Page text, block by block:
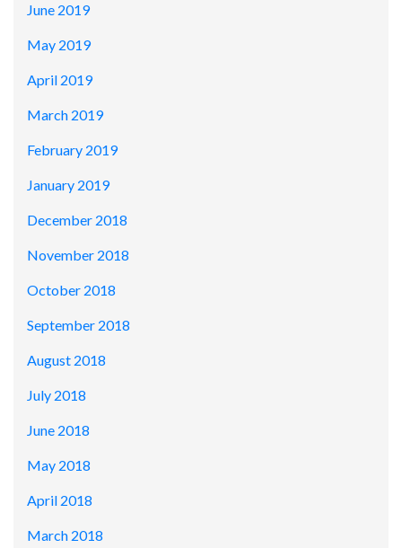
June 2019
May 2019
April 2019
March 2019
February 2019
January 2019
December 2018
November 2018
October 2018
September 2018
August 2018
July 2018
June 2018
May 2018
April 2018
March 2018